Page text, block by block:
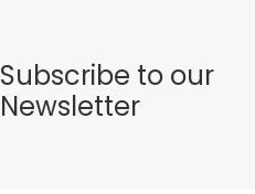
Subscribe to our
Newsletter